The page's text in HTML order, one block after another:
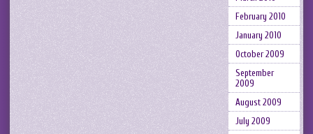
February 2010
January 2010
October 2009
September
2009
August 2009
July 2009